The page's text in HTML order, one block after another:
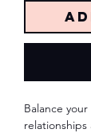
Balance